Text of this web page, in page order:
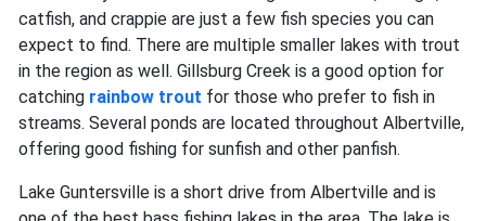
catfish, and crappie are just a few fish species you can
expect to find. There are multiple smaller lakes with trout
in the region as well. Gillsburg Creek is a good option for
catching rainbow trout for those who prefer to fish in
streams. Several ponds are located throughout Albertville,
offering good fishing for sunfish and other panfish.
Lake Guntersville is a short drive from Albertville and is